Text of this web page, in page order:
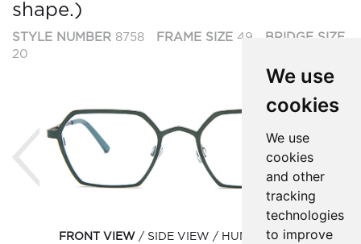
We use
cookies
We use
cookies
and other
tracking
technologies
to improve
shape.)
STYLE NUMBER 8758 FRAME SIZE 49
BRIDGE SIZE
20
Previous
FRONT VIEW SIDE VIEW HUMAN VIEW